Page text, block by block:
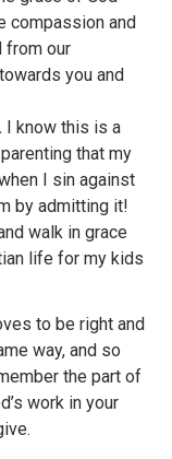
compassion and
from our
you and
I know this is a
that my
I sin against
by admitting it!
walk in grace
life for my kids
to be right and
way, and so
the part of
work in your